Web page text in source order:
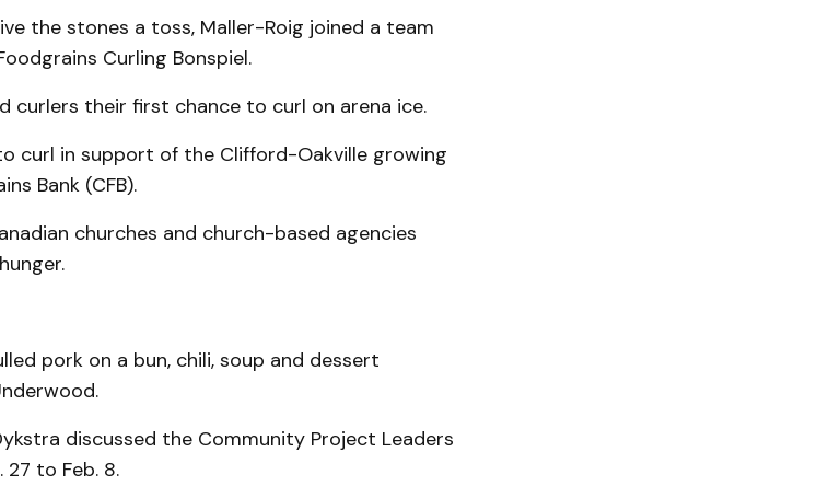
the stones a toss, Maller-Roig joined a team
Curling Bonspiel.
curlers their first chance to curl on arena ice.
curl in support of the Clifford-Oakville growing
Bank (CFB).
churches and church-based agencies
pork on a bun, chili, soup and dessert
discussed the Community Project Leaders
to Feb. 8.